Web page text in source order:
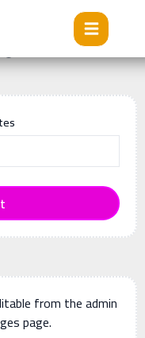
from the admin
page.